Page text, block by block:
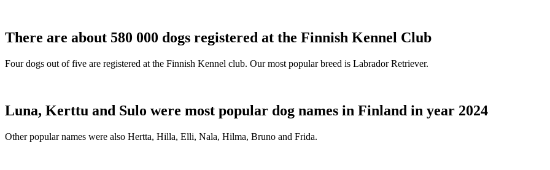
There are about 580 000 dogs registered at the Finnish Kennel Club
Four dogs out of five are registered at the Finnish Kennel club. Our most popular breed is Labrador Retriever.
Luna, Kerttu and Sulo were most popular dog names in Finland in year 2024
Other popular names were also Hertta, Hilla, Elli, Nala, Hilma, Bruno and Frida.